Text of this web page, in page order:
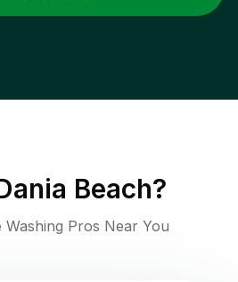
Beach?
Washing Pros Near You